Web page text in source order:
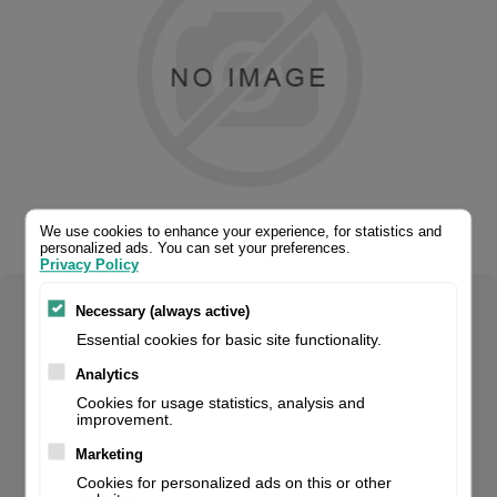
Select your product configuration:
Handheld Scanner, Retail, 2D, Imager, Ir Bar Code Sensor,
Codegate Function, 0-28Cm Reading Distance, Multi-
Interface (Rs232, Kbw, Usb), Protection Class: Ip42, Incl.:
We use cookies to enhance your experience, for statistics and
personalized ads. You can set your preferences.
Privacy Policy
Necessary (always active)
Essential cookies for basic site functionality.
Analytics
Cookies for usage statistics, analysis and
improvement.
Marketing
Cookies for personalized ads on this or other